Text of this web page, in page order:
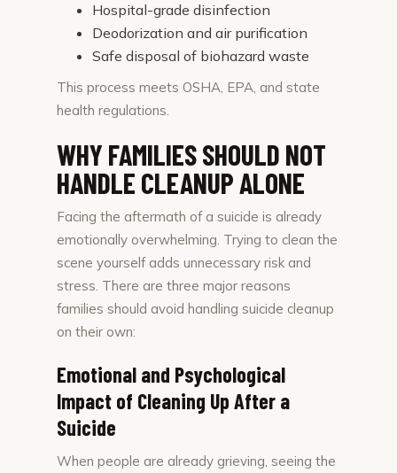
Hospital-grade disinfection
Deodorization and air purification
Safe disposal of biohazard waste
This process meets OSHA, EPA, and state
health regulations.
WHY FAMILIES SHOULD NOT
HANDLE CLEANUP ALONE
Facing the aftermath of a suicide is already
emotionally overwhelming. Trying to clean the
scene yourself adds unnecessary risk and
stress. There are three major reasons
families should avoid handling suicide cleanup
on their own:
Emotional and Psychological
Impact of Cleaning Up After a
Suicide
When people are already grieving, seeing the